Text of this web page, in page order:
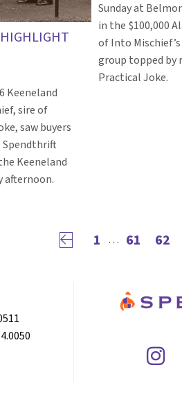
Keeneland
sire of
saw buyers
Spendthrift
Keeneland
afternoon.
Sunday at
in the $100,000
of Into
group topped by
Practical Joke.
Previous page
1 … 61 62